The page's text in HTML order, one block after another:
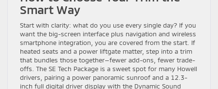
Smart Way
Start with clarity: what do you use every single day? If you
want the big-screen interface plus navigation and wireless
smartphone integration, you are covered from the start. If
heated seats and a power liftgate matter, step into a trim
that bundles those together—fewer add-ons, fewer trade-
offs. The SE Tech Package is a sweet spot for many Howell
drivers, pairing a power panoramic sunroof and a 12.3-
inch full digital driver display with the Dynamic Sound